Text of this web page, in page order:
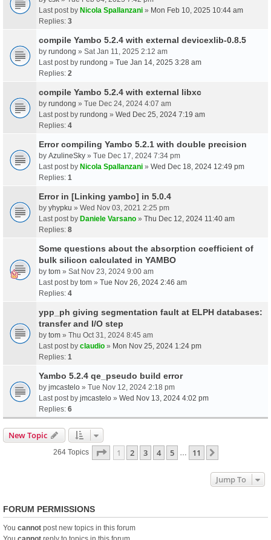
Last post by Nicola Spallanzani » Mon Feb 10, 2025 10:44 am
Replies: 3
compile Yambo 5.2.4 with external devicexlib-0.8.5
by rundong » Sat Jan 11, 2025 2:12 am
Last post by rundong » Tue Jan 14, 2025 3:28 am
Replies: 2
compile Yambo 5.2.4 with external libxc
by rundong » Tue Dec 24, 2024 4:07 am
Last post by rundong » Wed Dec 25, 2024 7:19 am
Replies: 4
Error compiling Yambo 5.2.1 with double precision
by AzulineSky » Tue Dec 17, 2024 7:34 pm
Last post by Nicola Spallanzani » Wed Dec 18, 2024 12:49 pm
Replies: 1
Error in [Linking yambo] in 5.0.4
by yhypku » Wed Nov 03, 2021 2:25 pm
Last post by Daniele Varsano » Thu Dec 12, 2024 11:40 am
Replies: 8
Some questions about the absorption coefficient of
bulk silicon calculated in YAMBO
by tom » Sat Nov 23, 2024 9:00 am
Last post by tom » Tue Nov 26, 2024 2:46 am
Replies: 4
ypp_ph giving segmentation fault at ELPH databases:
transfer and I/O step
by tom » Thu Oct 31, 2024 8:45 am
Last post by claudio » Mon Nov 25, 2024 1:24 pm
Replies: 1
Yambo 5.2.4 qe_pseudo build error
by jmcastelo » Tue Nov 12, 2024 2:18 pm
Last post by jmcastelo » Wed Nov 13, 2024 4:02 pm
Replies: 6
New Topic
264 Topics Page 1Of11
1 2 3 4 5 11
Jump To
FORUM PERMISSIONS
You cannot post new topics in this forum